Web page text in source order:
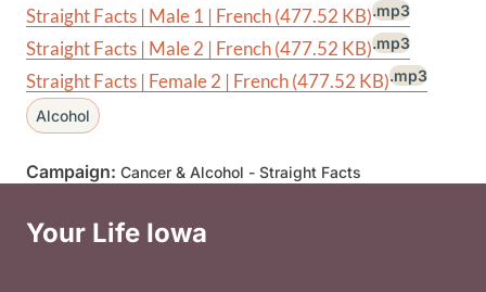
Straight Facts | Male 1 | French(477.52 KB).mp3
Straight Facts | Male 2 | French(477.52 KB).mp3
Straight Facts | Female 2 | French(477.52 KB).mp3
Alcohol
Campaign: Cancer & Alcohol - Straight Facts
Your Life Iowa